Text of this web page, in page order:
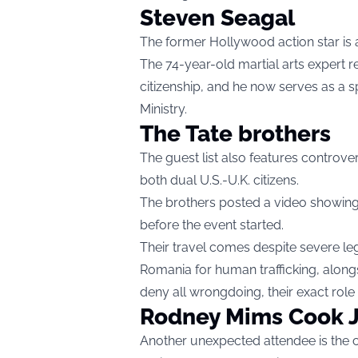
Steven Seagal
The former Hollywood action star is
The 74-year-old martial arts expert
citizenship, and he now serves as a
Ministry.
The Tate brothers
The guest list also features
both dual U.S.-U.K. citizens.
The brothers posted a video
before the event started.
Their travel comes despite severe
Romania for human trafficking,
deny all wrongdoing, their exact
Rodney Mims Cook
Another unexpected attendee is the